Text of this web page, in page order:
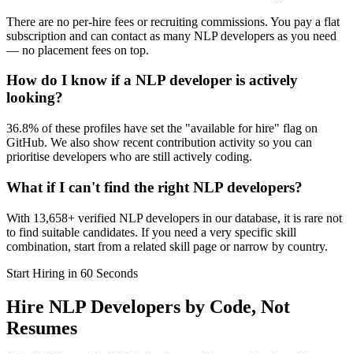
There are no per-hire fees or recruiting commissions. You pay a flat
subscription and can contact as many NLP developers as you need
— no placement fees on top.
How do I know if a NLP developer is actively
looking?
36.8% of these profiles have set the "available for hire" flag on
GitHub. We also show recent contribution activity so you can
prioritise developers who are still actively coding.
What if I can't find the right NLP developers?
With 13,658+ verified NLP developers in our database, it is rare not
to find suitable candidates. If you need a very specific skill
combination, start from a related skill page or narrow by country.
Start Hiring in 60 Seconds
Hire NLP Developers by Code, Not
Resumes